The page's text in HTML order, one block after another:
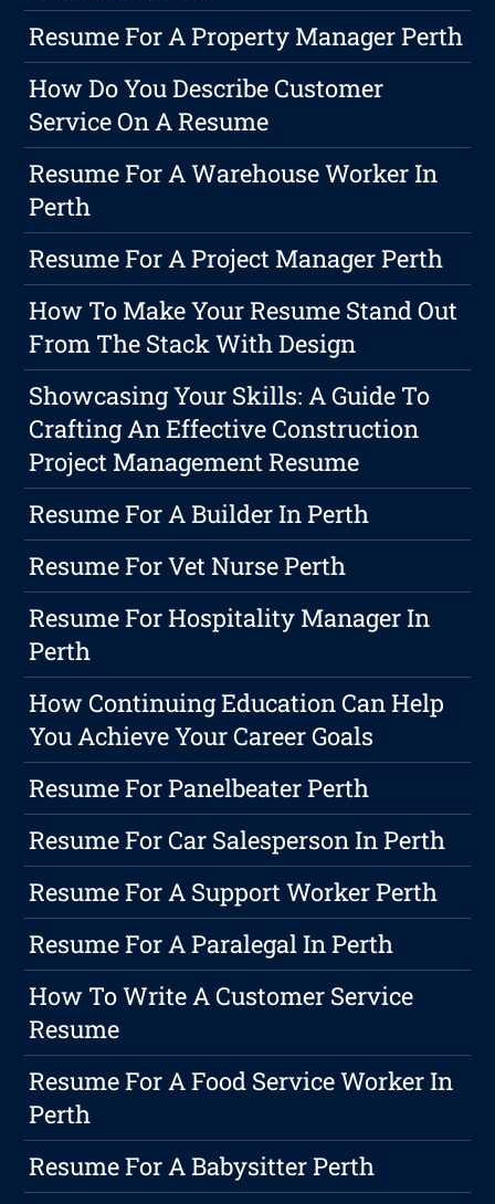
Resume For A Property Manager Perth
How Do You Describe Customer
Service On A Resume
Resume For A Warehouse Worker In
Perth
Resume For A Project Manager Perth
How To Make Your Resume Stand Out
From The Stack With Design
Showcasing Your Skills: A Guide To
Crafting An Effective Construction
Project Management Resume
Resume For A Builder In Perth
Resume For Vet Nurse Perth
Resume For Hospitality Manager In
Perth
How Continuing Education Can Help
You Achieve Your Career Goals
Resume For Panelbeater Perth
Resume For Car Salesperson In Perth
Resume For A Support Worker Perth
Resume For A Paralegal In Perth
How To Write A Customer Service
Resume
Resume For A Food Service Worker In
Perth
Resume For A Babysitter Perth